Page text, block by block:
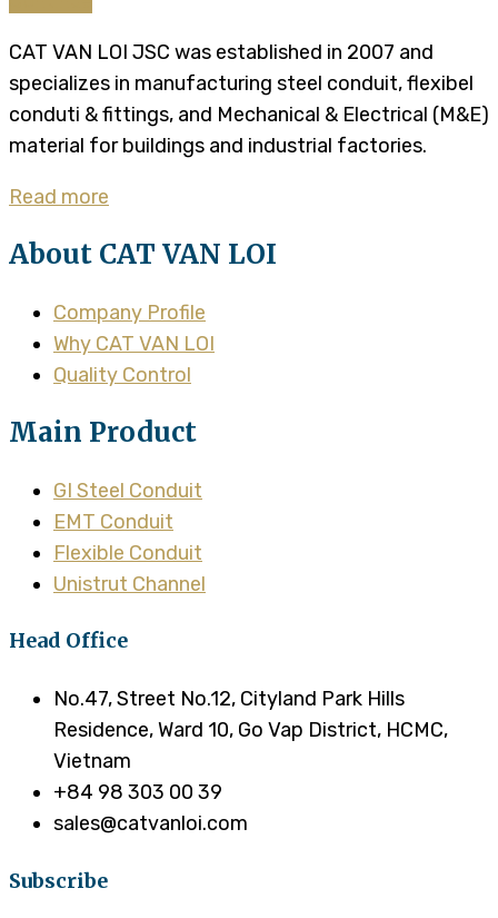
CAT VAN LOI JSC was established in 2007 and
specializes in manufacturing steel conduit, flexibel
conduti & fittings, and Mechanical & Electrical (M&E)
material for buildings and industrial factories.
Read more
About CAT VAN LOI
Company Profile
Why CAT VAN LOI
Quality Control
Main Product
GI Steel Conduit
EMT Conduit
Flexible Conduit
Unistrut Channel
Head Office
No.47, Street No.12, Cityland Park Hills
Residence, Ward 10, Go Vap District, HCMC,
Vietnam
+84 98 303 00 39
sales@catvanloi.com
Subscribe